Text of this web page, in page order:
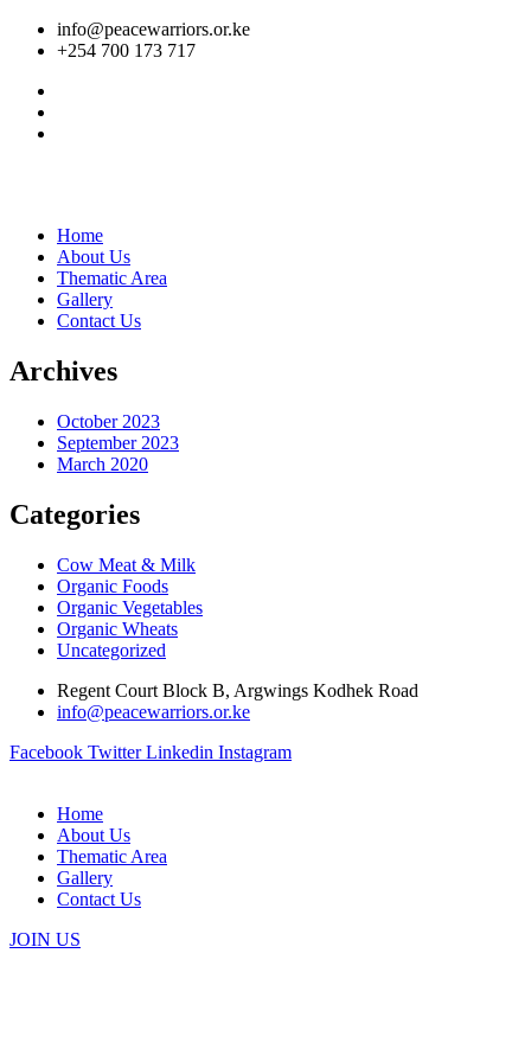
info@peacewarriors.or.ke
+254 700 173 717
Home
About Us
Thematic Area
Gallery
Contact Us
Archives
October 2023
September 2023
March 2020
Categories
Cow Meat & Milk
Organic Foods
Organic Vegetables
Organic Wheats
Uncategorized
Regent Court Block B, Argwings Kodhek Road
info@peacewarriors.or.ke
Facebook Twitter Linkedin Instagram
Home
About Us
Thematic Area
Gallery
Contact Us
JOIN US